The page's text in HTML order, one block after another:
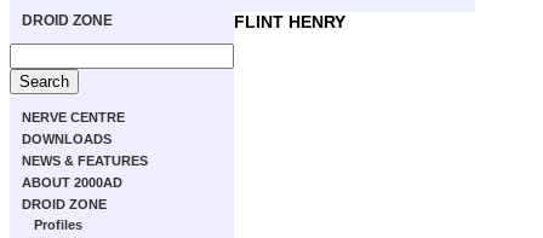
DROID ZONE
NERVE CENTRE
DOWNLOADS
NEWS & FEATURES
ABOUT 2000AD
DROID ZONE
Profiles
FLINT HENRY